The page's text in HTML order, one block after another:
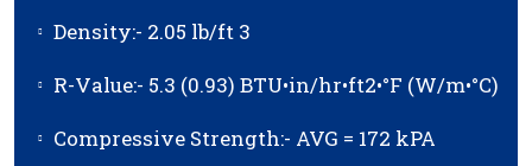
Density:- 2.05 lb/ft 3
R-Value:- 5.3 (0.93) BTU•in/hr•ft2•°F (W/m•°C)
Compressive Strength:- AVG = 172 kPA